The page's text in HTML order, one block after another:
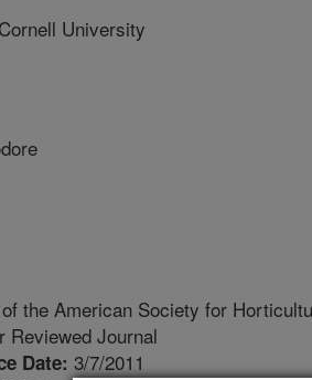
University
the American Society for
Reviewed Journal
Date: 3/7/2011